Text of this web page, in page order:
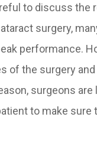
to discuss
surgery,
performance.
of the surgery
surgeons
to make sure